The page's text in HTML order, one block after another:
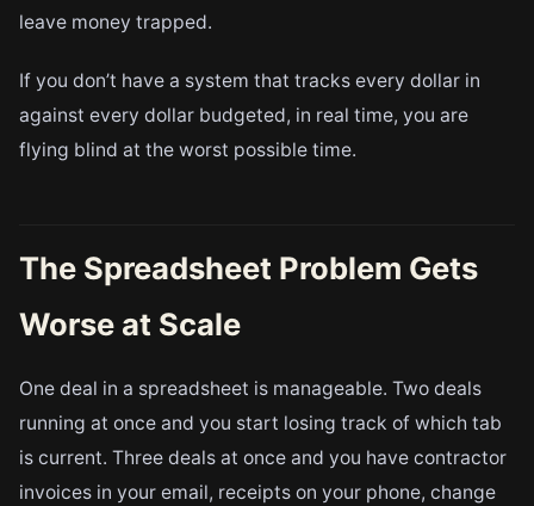
leave money trapped.
If you don’t have a system that tracks every dollar in
against every dollar budgeted, in real time, you are
flying blind at the worst possible time.
The Spreadsheet Problem Gets
Worse at Scale
One deal in a spreadsheet is manageable. Two deals
running at once and you start losing track of which tab
is current. Three deals at once and you have contractor
invoices in your email, receipts on your phone, change